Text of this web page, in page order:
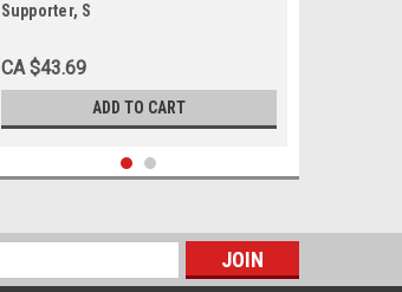
Supporter, S
CA $43.69
ADD TO CART